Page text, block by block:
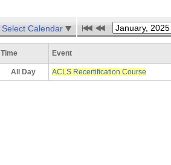
Select Calendar
Time Event
All Day ACLS Recertification Course